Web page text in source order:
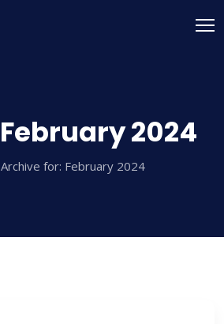
February 2024
Archive for: February 2024